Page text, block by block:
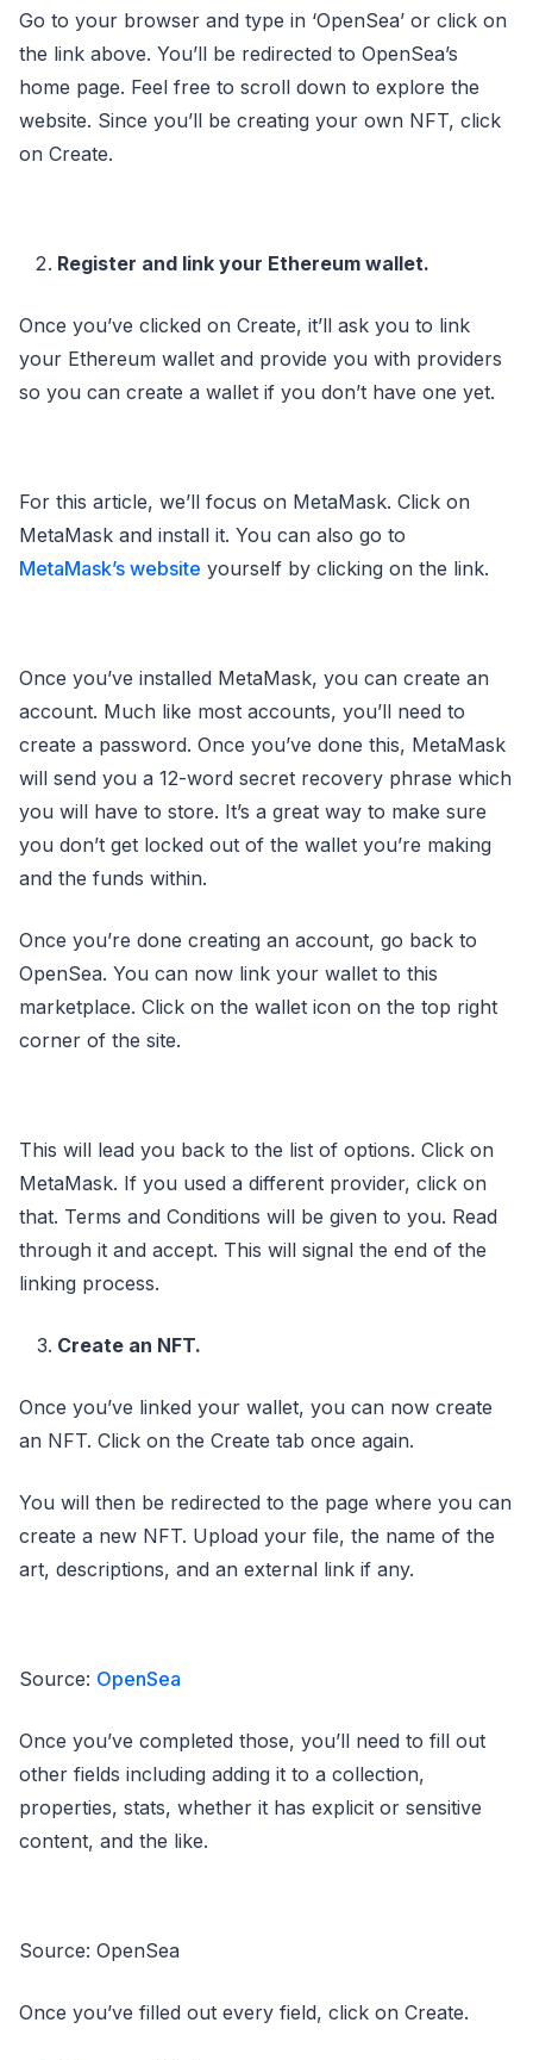
Go to your browser and type in ‘OpenSea’ or click on
the link above. You’ll be redirected to OpenSea’s
home page. Feel free to scroll down to explore the
website. Since you’ll be creating your own NFT, click
on Create.
Register and link your Ethereum wallet.
Once you’ve clicked on Create, it’ll ask you to link
your Ethereum wallet and provide you with providers
so you can create a wallet if you don’t have one yet.
For this article, we’ll focus on MetaMask. Click on
MetaMask and install it. You can also go to
MetaMask’s website yourself by clicking on the link.
Once you’ve installed MetaMask, you can create an
account. Much like most accounts, you’ll need to
create a password. Once you’ve done this, MetaMask
will send you a 12-word secret recovery phrase which
you will have to store. It’s a great way to make sure
you don’t get locked out of the wallet you’re making
and the funds within.
Once you’re done creating an account, go back to
OpenSea. You can now link your wallet to this
marketplace. Click on the wallet icon on the top right
corner of the site.
This will lead you back to the list of options. Click on
MetaMask. If you used a different provider, click on
that. Terms and Conditions will be given to you. Read
through it and accept. This will signal the end of the
linking process.
Create an NFT.
Once you’ve linked your wallet, you can now create
an NFT. Click on the Create tab once again.
You will then be redirected to the page where you can
create a new NFT. Upload your file, the name of the
art, descriptions, and an external link if any.
Source: OpenSea
Once you’ve completed those, you’ll need to fill out
other fields including adding it to a collection,
properties, stats, whether it has explicit or sensitive
content, and the like.
Source: OpenSea
Once you’ve filled out every field, click on Create.